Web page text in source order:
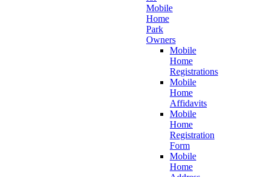
Mobile
Home
Park
Owners
Mobile
Home
Registrations
Mobile
Home
Affidavits
Mobile
Home
Registration
Form
Mobile
Home